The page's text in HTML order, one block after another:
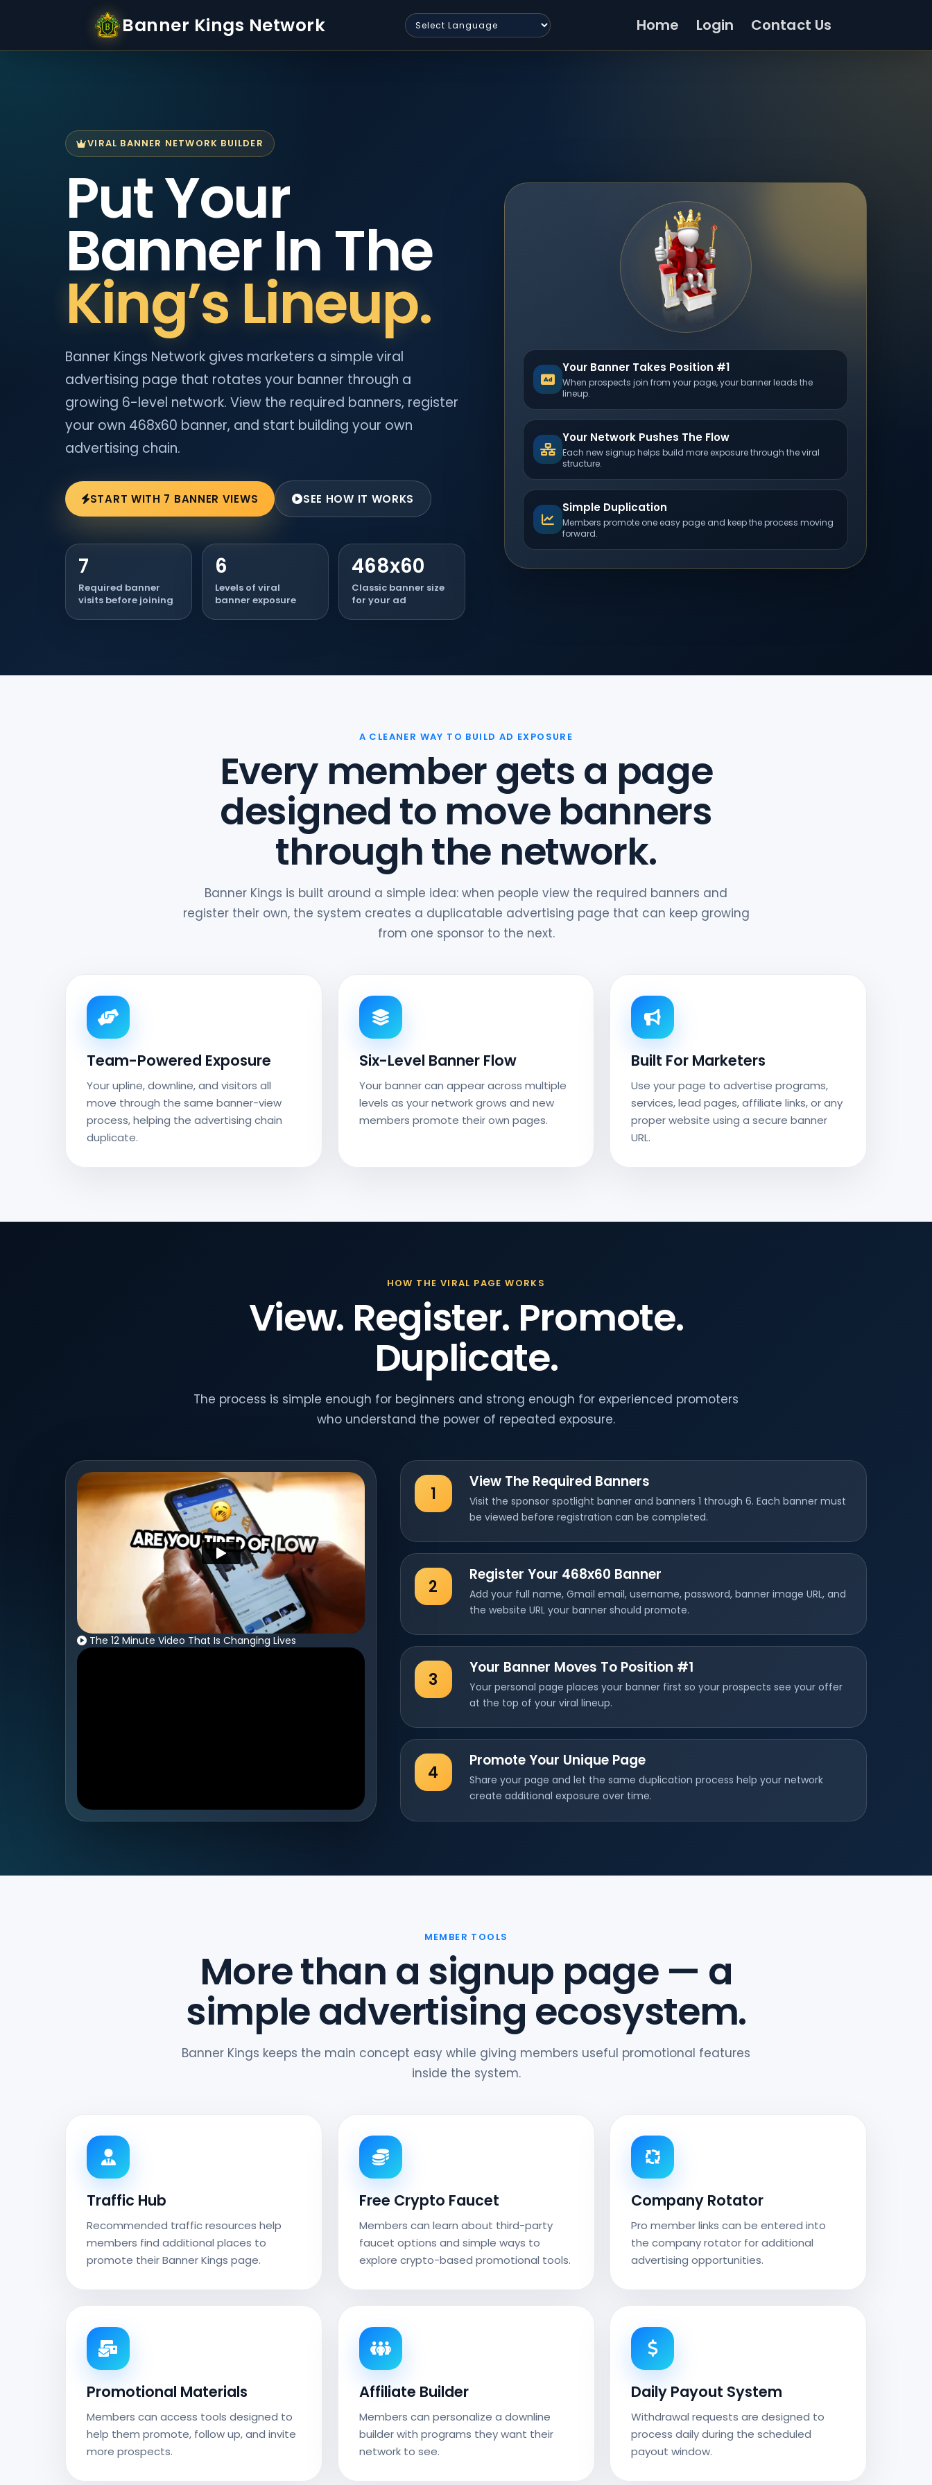
Banner Kings Network Home Login Contact Us
VIRAL BANNER NETWORK BUILDER
Put Your
Banner In The
King’s Lineup.
Banner Kings Network gives marketers a simple viral
advertising page that rotates your banner through a
growing 6-level network. View the required banners, register
your own 468x60 banner, and start building your own
advertising chain.
START WITH 7 BANNER VIEWS SEE HOW IT WORKS
7
Required banner
visits before joining
6
Levels of viral
banner exposure
468x60
Classic banner size
for your ad
Your Banner Takes Position #1
When prospects join from your page, your banner leads the
lineup.
Your Network Pushes The Flow
Each new signup helps build more exposure through the viral
structure.
Simple Duplication
Members promote one easy page and keep the process moving
forward.
A CLEANER WAY TO BUILD AD EXPOSURE
Every member gets a page
designed to move banners
through the network.
Banner Kings is built around a simple idea: when people view the required banners and
register their own, the system creates a duplicatable advertising page that can keep growing
from one sponsor to the next.
Team-Powered Exposure
Your upline, downline, and visitors all
move through the same banner-view
process, helping the advertising chain
duplicate.
Six-Level Banner Flow
Your banner can appear across multiple
levels as your network grows and new
members promote their own pages.
Built For Marketers
Use your page to advertise programs,
services, lead pages, affiliate links, or any
proper website using a secure banner
URL.
HOW THE VIRAL PAGE WORKS
View. Register. Promote.
Duplicate.
The process is simple enough for beginners and strong enough for experienced promoters
who understand the power of repeated exposure.
The 12 Minute Video That Is Changing Lives
1
View The Required Banners
Visit the sponsor spotlight banner and banners 1 through 6. Each banner must
be viewed before registration can be completed.
2
Register Your 468x60 Banner
Add your full name, Gmail email, username, password, banner image URL, and
the website URL your banner should promote.
3
Your Banner Moves To Position #1
Your personal page places your banner first so your prospects see your offer
at the top of your viral lineup.
4
Promote Your Unique Page
Share your page and let the same duplication process help your network
create additional exposure over time.
MEMBER TOOLS
More than a signup page — a
simple advertising ecosystem.
Banner Kings keeps the main concept easy while giving members useful promotional features
inside the system.
Traffic Hub
Recommended traffic resources help
members find additional places to
promote their Banner Kings page.
Free Crypto Faucet
Members can learn about third-party
faucet options and simple ways to
explore crypto-based promotional tools.
Company Rotator
Pro member links can be entered into
the company rotator for additional
advertising opportunities.
Promotional Materials
Members can access tools designed to
help them promote, follow up, and invite
more prospects.
Affiliate Builder
Members can personalize a downline
builder with programs they want their
network to see.
Daily Payout System
Withdrawal requests are designed to
process daily during the scheduled
payout window.